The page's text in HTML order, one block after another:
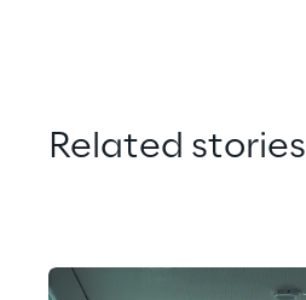
Related stories